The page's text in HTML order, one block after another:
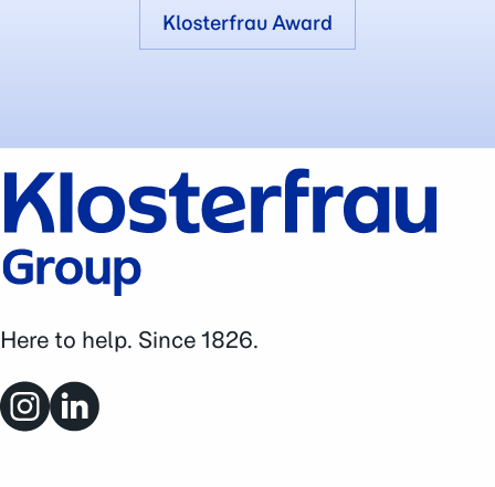
Klosterfrau Award
Here to help. Since 1826.